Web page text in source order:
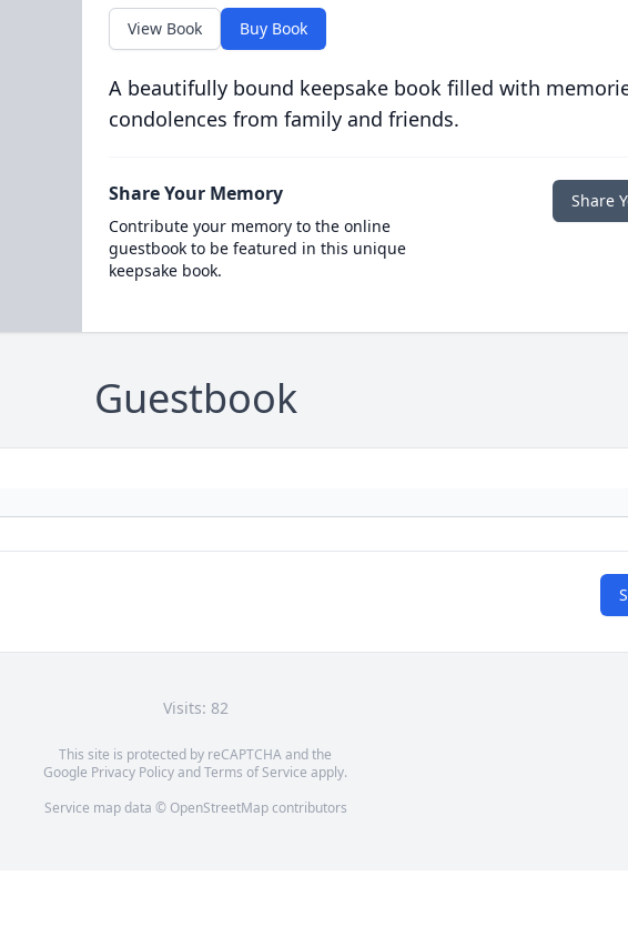
View Book Buy Book
A beautifully bound keepsake book filled with
condolences from family and friends.
Share Your Memory
Contribute your memory to the online
guestbook to be featured in this unique
keepsake book.
Share
Guestbook
Visits: 82
This site is protected by reCAPTCHA and the
Google Privacy PolicyandTerms of Service apply.
Service map data © OpenStreetMapcontributors